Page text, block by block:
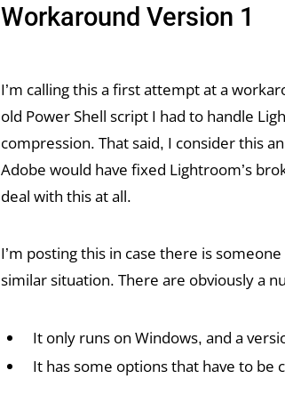
Workaround Version 1
I’m calling this a first attempt at a
old Power Shell script I had to handle
compression. That said, I consider this
Adobe would have fixed Lightroom’s
deal with this at all.
I’m posting this in case there is
similar situation. There are obviously a
It only runs on Windows, and a
It has some options that have to be